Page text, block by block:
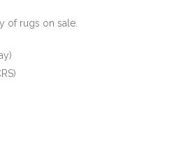
of rugs on sale.